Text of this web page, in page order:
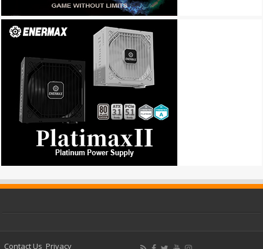
Contact Us Privacy